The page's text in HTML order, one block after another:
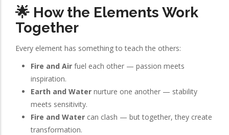
🌟 How the Elements Work
Together
Every element has something to teach the others:
Fire and Air fuel each other — passion meets
inspiration.
Earth and Water nurture one another — stability
meets sensitivity.
Fire and Water can clash — but together, they create
transformation.